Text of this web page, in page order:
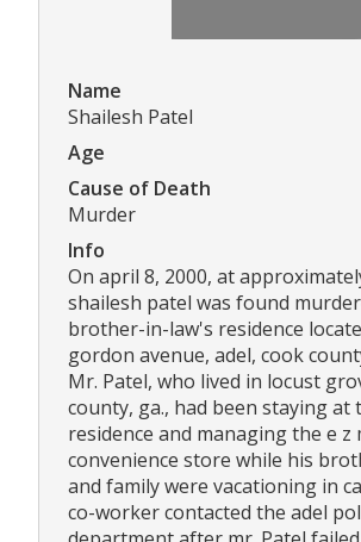
Name
Shailesh Patel
Age
Cause of Death
Murder
Info
On april 8, 2000, at
shailesh patel was found
brother-in-law's residence
gordon avenue, adel, cook
Mr. Patel, who lived in locust
county, ga., had been staying at
residence and managing the e z
convenience store while his
and family were vacationing in
co-worker contacted the adel